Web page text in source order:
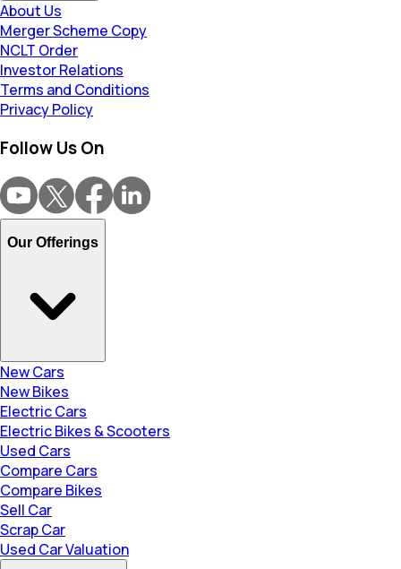
About Us
Merger Scheme Copy
NCLT Order
Investor Relations
Terms and Conditions
Privacy Policy
Follow Us On
Our Offerings
New Cars
New Bikes
Electric Cars
Electric Bikes & Scooters
Used Cars
Compare Cars
Compare Bikes
Sell Car
Scrap Car
Used Car Valuation